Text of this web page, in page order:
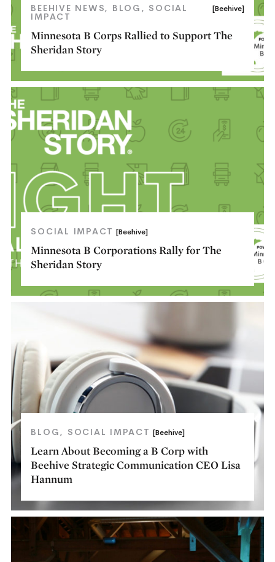
BEEHIVE NEWS BLOG SOCIAL
IMPACT
[Beehive]
Minnesota B Corps Rallied to Support The
Sheridan Story
SOCIAL IMPACT [Beehive]
Minnesota B Corporations Rally for The
Sheridan Story
BLOG SOCIAL IMPACT [Beehive]
Learn About Becoming a B Corp with
Beehive Strategic Communication CEO Lisa
Hannum